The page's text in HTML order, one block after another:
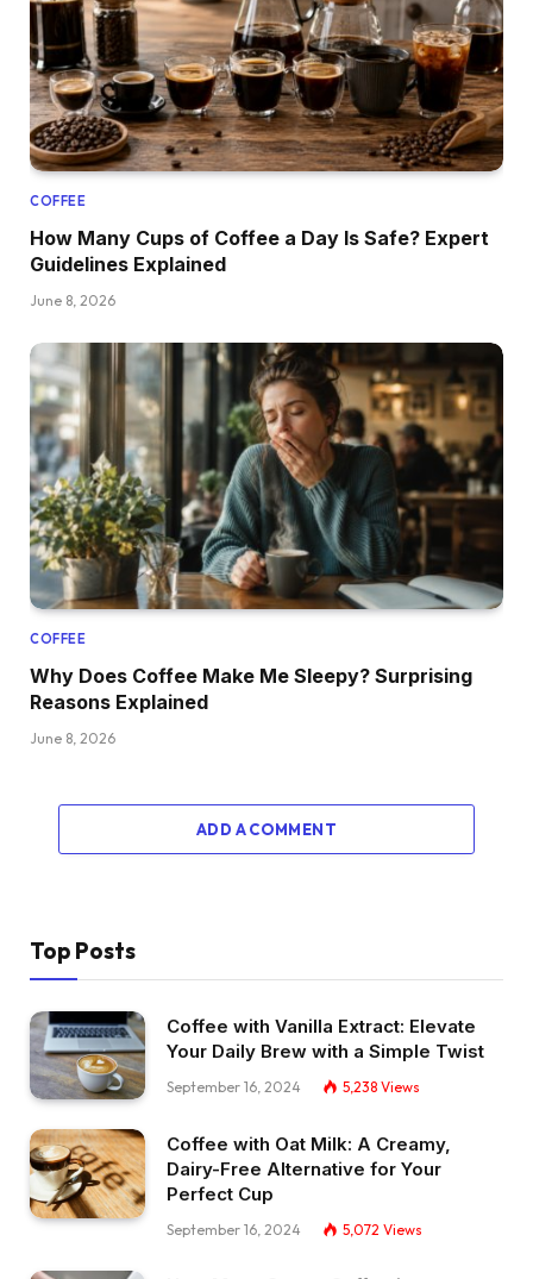
COFFEE
How Many Cups of Coffee a Day Is Safe? Expert
Guidelines Explained
June 8, 2026
COFFEE
Why Does Coffee Make Me Sleepy? Surprising
Reasons Explained
June 8, 2026
ADD A COMMENT
Top Posts
Coffee with Vanilla Extract: Elevate
Your Daily Brew with a Simple Twist
September 16, 2024 5,238 Views
Coffee with Oat Milk: A Creamy,
Dairy-Free Alternative for Your
Perfect Cup
September 16, 2024 5,072 Views